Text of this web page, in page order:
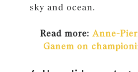
sky and ocean.
Read more: Anne-
Ganem on